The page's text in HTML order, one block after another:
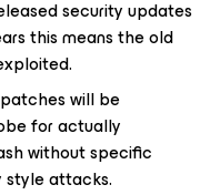
security updates
this means the old
will be
for actually
without specific
style attacks.